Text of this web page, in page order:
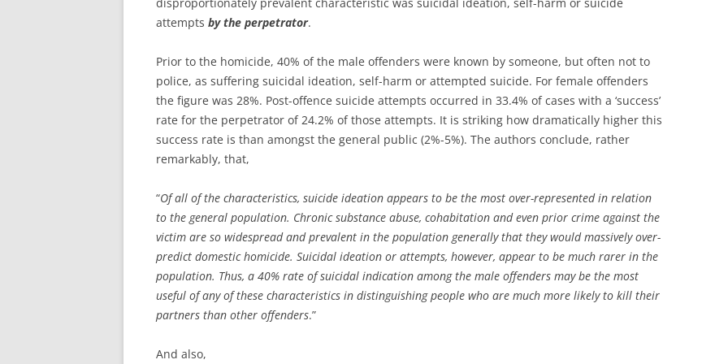
attempts by the perpetrator.
Prior to the homicide, 40% of the male offenders were known by someone, but often not to
police, as suffering suicidal ideation, self-harm or attempted suicide. For female offenders
the figure was 28%. Post-offence suicide attempts occurred in 33.4% of cases with a ‘success’
rate for the perpetrator of 24.2% of those attempts. It is striking how dramatically higher this
success rate is than amongst the general public (2%-5%). The authors conclude, rather
remarkably, that,
“Of all of the characteristics, suicide ideation appears to be the most over-represented in relation
to the general population. Chronic substance abuse, cohabitation and even prior crime against the
victim are so widespread and prevalent in the population generally that they would massively over-
predict domestic homicide. Suicidal ideation or attempts, however, appear to be much rarer in the
population. Thus, a 40% rate of suicidal indication among the male offenders may be the most
useful of any of these characteristics in distinguishing people who are much more likely to kill their
partners than other offenders.”
And also,